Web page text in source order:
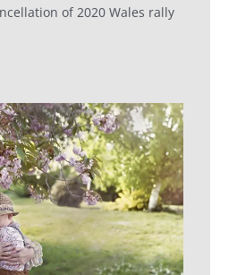
of 2020 Wales rally